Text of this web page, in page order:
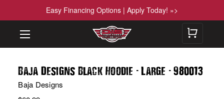
Easy Financing Options | Apply Today! »>
Baja Designs Black Hoodie - Large - 980013
Baja Designs